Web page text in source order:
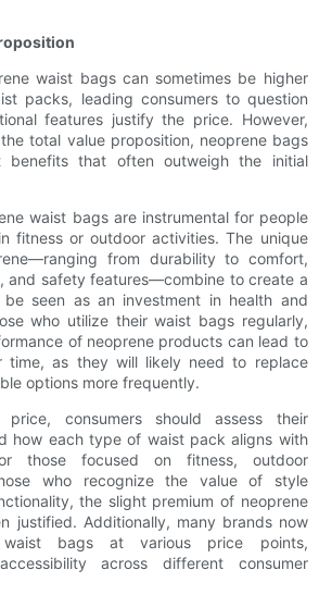
waist bags can sometimes be higher
packs, leading consumers to question
features justify the price. However,
total value proposition, neoprene bags
benefits that often outweigh the initial
waist bags are instrumental for people
fitness or outdoor activities. The unique
from durability to comfort,
and safety features—combine to create a
seen as an investment in health and
who utilize their waist bags regularly,
of neoprene products can lead to
time, as they will likely need to replace
options more frequently.
price, consumers should assess their
how each type of waist pack aligns with
those focused on fitness, outdoor
who recognize the value of style
the slight premium of neoprene
justified. Additionally, many brands now
waist bags at various price points,
across different consumer